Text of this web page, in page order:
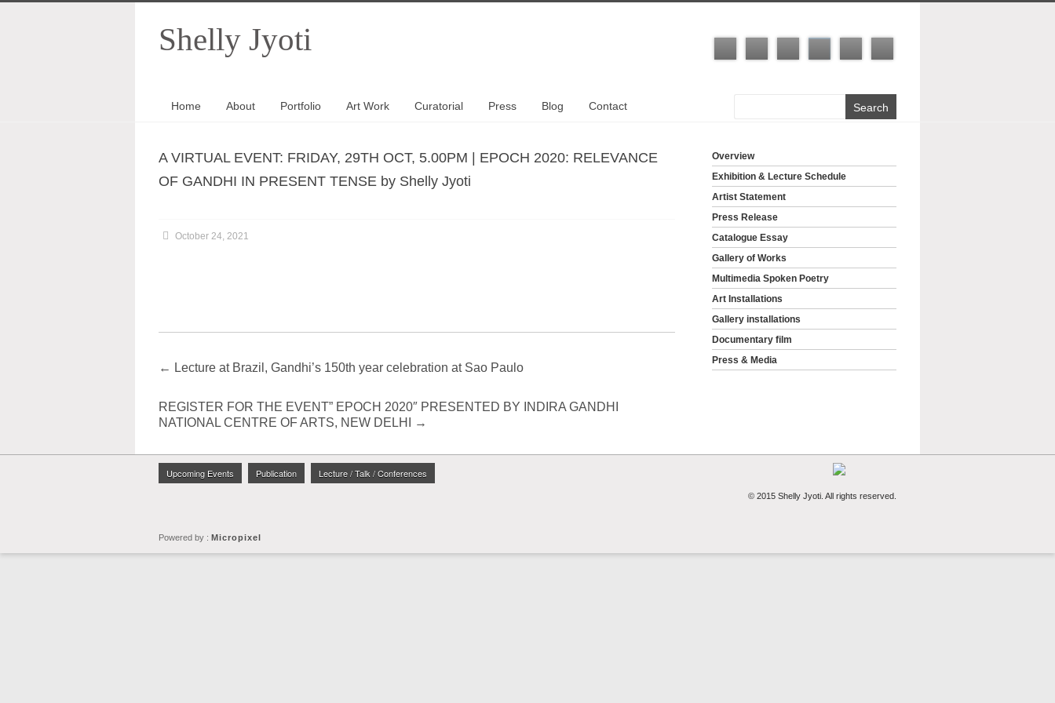
Shelly Jyoti
Home About Portfolio Art Work Curatorial Press Blog Contact
A VIRTUAL EVENT: FRIDAY, 29TH OCT, 5.00PM | EPOCH 2020: RELEVANCE
OF GANDHI IN PRESENT TENSE by Shelly Jyoti
October 24, 2021
← Lecture at Brazil, Gandhi’s 150th year celebration at Sao Paulo
REGISTER FOR THE EVENT” EPOCH 2020″ PRESENTED BY INDIRA GANDHI
NATIONAL CENTRE OF ARTS, NEW DELHI
→
Overview
Exhibition & Lecture Schedule
Artist Statement
Press Release
Catalogue Essay
Gallery of Works
Multimedia Spoken Poetry
Art Installations
Gallery installations
Documentary film
Press & Media
© 2015 Shelly Jyoti. All rights reserved.
Upcoming Events Publication Lecture / Talk / Conferences
Powered by : Micropixel